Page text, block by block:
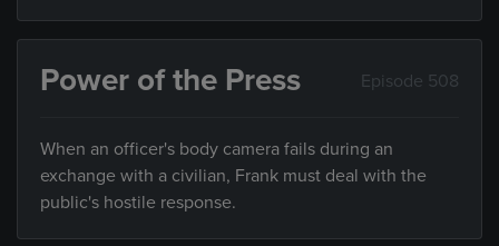
Power of the Press Episode 508
When an officer's body camera fails during an
exchange with a civilian, Frank must deal with the
public's hostile response.